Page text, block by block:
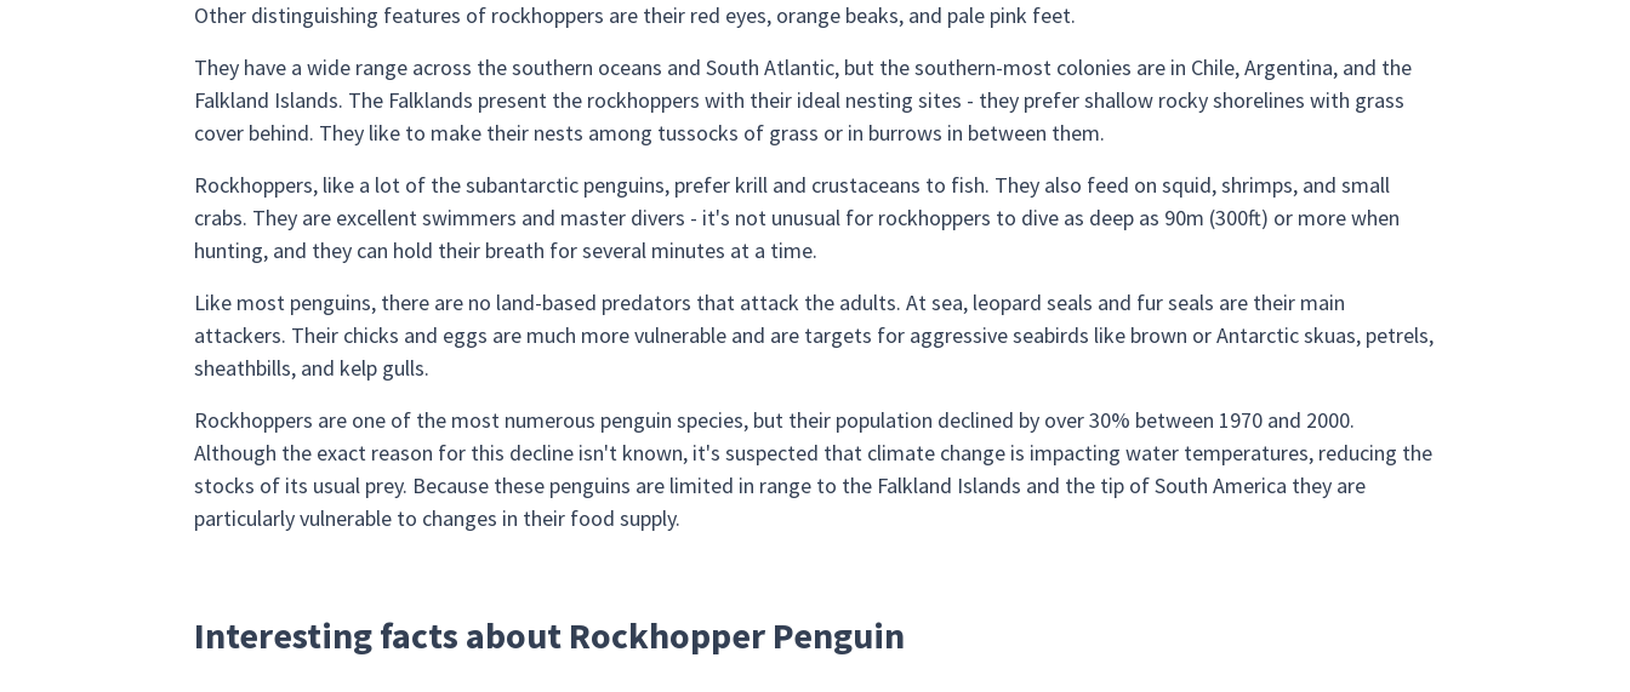
Other distinguishing features of rockhoppers are their red eyes, orange beaks, and pale pink feet.
They have a wide range across the southern oceans and South Atlantic, but the southern-most colonies are in Chile, Argentina, and the
Falkland Islands. The Falklands present the rockhoppers with their ideal nesting sites - they prefer shallow rocky shorelines with grass
cover behind. They like to make their nests among tussocks of grass or in burrows in between them.
Rockhoppers, like a lot of the subantarctic penguins, prefer krill and crustaceans to fish. They also feed on squid, shrimps, and small
crabs. They are excellent swimmers and master divers - it's not unusual for rockhoppers to dive as deep as 90m (300ft) or more when
hunting, and they can hold their breath for several minutes at a time.
Like most penguins, there are no land-based predators that attack the adults. At sea, leopard seals and fur seals are their main
attackers. Their chicks and eggs are much more vulnerable and are targets for aggressive seabirds like brown or Antarctic skuas, petrels,
sheathbills, and kelp gulls.
Rockhoppers are one of the most numerous penguin species, but their population declined by over 30% between 1970 and 2000.
Although the exact reason for this decline isn't known, it's suspected that climate change is impacting water temperatures, reducing the
stocks of its usual prey. Because these penguins are limited in range to the Falkland Islands and the tip of South America they are
particularly vulnerable to changes in their food supply.
Interesting facts about Rockhopper Penguin